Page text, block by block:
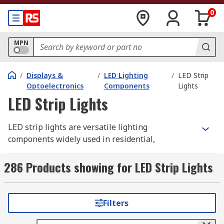
0
MPN
/ Displays &
Optoelectronics
/ LED Lighting
Components
/ LED Strip
Lights
LED Strip Lights
LED strip lights are versatile lighting
components widely used in residential,
of multiple surface-mounted LEDs (SMD LEDs)
arranged along a strip, which may be flexible
referred to as LED modules). Strip lighting is
user-friendly and efficient, eliminating the need
286 Products showing for LED Strip Lights
Filters